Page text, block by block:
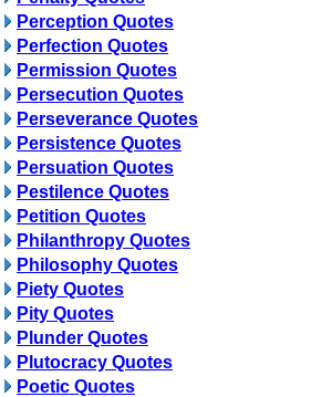
Perception Quotes
Perfection Quotes
Permission Quotes
Persecution Quotes
Perseverance Quotes
Persistence Quotes
Persuation Quotes
Pestilence Quotes
Petition Quotes
Philanthropy Quotes
Philosophy Quotes
Piety Quotes
Pity Quotes
Plunder Quotes
Plutocracy Quotes
Poetic Quotes